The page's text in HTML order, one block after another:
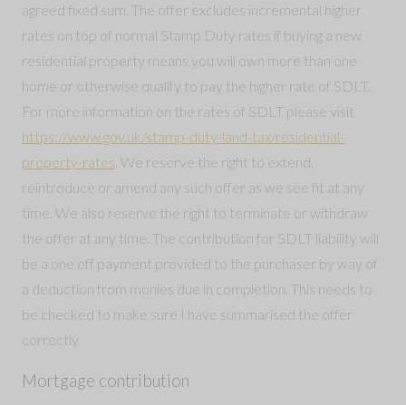
agreed fixed sum. The offer excludes incremental higher
rates on top of normal Stamp Duty rates if buying a new
residential property means you will own more than one
home or otherwise qualify to pay the higher rate of SDLT.
For more information on the rates of SDLT please visit
https://www.gov.uk/stamp-duty-land-tax/residential-
property-rates . We reserve the right to extend,
reintroduce or amend any such offer as we see fit at any
time. We also reserve the right to terminate or withdraw
the offer at any time. The contribution for SDLT liability will
be a one off payment provided to the purchaser by way of
a deduction from monies due in completion. This needs to
be checked to make sure I have summarised the offer
correctly
Mortgage contribution